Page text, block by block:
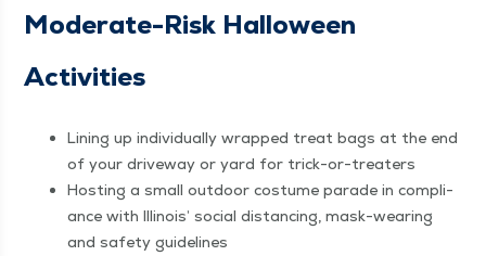
Mod­er­ate-Risk Hal­loween
Activities
Lin­ing up indi­vid­u­al­ly wrapped treat bags at the end
of your dri­ve­way or yard for trick-or-treaters
Host­ing a small out­door cos­tume parade in com­pli­
ance with Illi­nois’ social dis­tanc­ing, mask-wear­ing
and safe­ty guidelines